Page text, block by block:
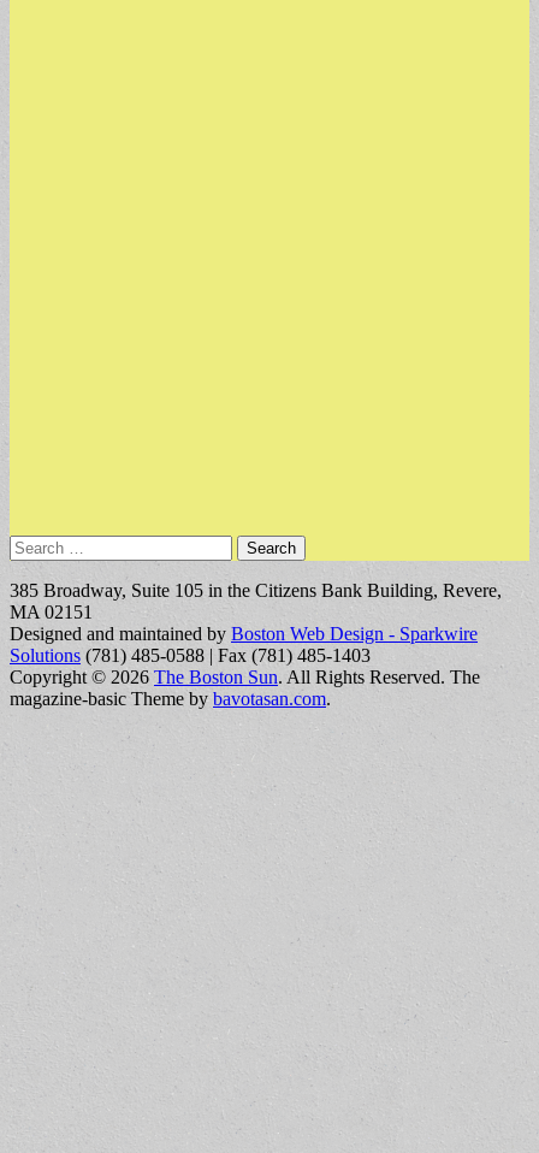
Search
for:
385 Broadway, Suite 105 in the Citizens Bank Building, Revere,
MA 02151
Designed and maintained by Boston Web Design - Sparkwire
Solutions (781) 485-0588 | Fax (781) 485-1403
Copyright © 2026 The Boston Sun. All Rights Reserved. The
magazine-basic Theme by bavotasan.com.